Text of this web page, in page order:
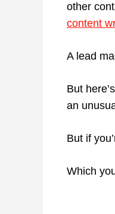
other
content
A lead
But
an
But if
Which